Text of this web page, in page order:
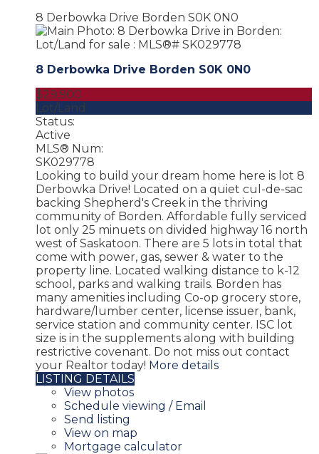
8 Derbowka Drive Borden S0K 0N0
8 Derbowka Drive Borden S0K 0N0
$29,900
Lot/Land
Status:
Active
MLS® Num:
SK029778
Looking to build your dream home here is lot 8
Derbowka Drive! Located on a quiet cul-de-sac
backing Shepherd's Creek in the thriving
community of Borden. Affordable fully serviced
lot only 25 minuets on divided highway 16 north
west of Saskatoon. There are 5 lots in total that
come with power, gas, sewer & water to the
property line. Located walking distance to k-12
school, parks and walking trails. Borden has
many amenities including Co-op grocery store,
hardware/lumber center, license issuer, bank,
service station and community center. ISC lot
size is in the supplements along with building
restrictive covenant. Do not miss out contact
your Realtor today! More details
LISTING DETAILS
View photos
Schedule viewing / Email
Send listing
View on map
Mortgage calculator